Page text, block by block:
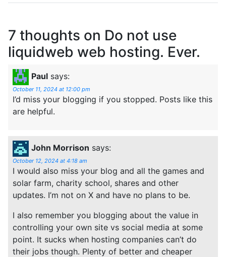
7 thoughts on Do not use
liquidweb web hosting. Ever.
Paul says:
October 11, 2024 at 12:00 pm
I’d miss your blogging if you stopped. Posts like this
are helpful.
John Morrison says:
October 12, 2024 at 4:18 am
I would also miss your blog and all the games and
solar farm, charity school, shares and other
updates. I’m not on X and have no plans to be.
I also remember you blogging about the value in
controlling your own site vs social media at some
point. It sucks when hosting companies can’t do
their jobs though. Plenty of better and cheaper